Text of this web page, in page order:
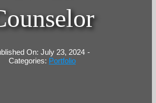
On: July 23, 2024 -
Categories: Portfolio